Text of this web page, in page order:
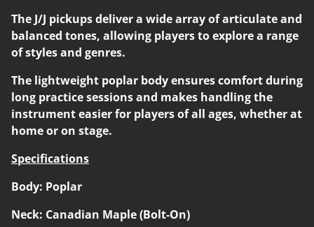
The J/J pickups deliver a wide array of articulate and
balanced tones, allowing players to explore a range
of styles and genres.
The lightweight poplar body ensures comfort during
long practice sessions and makes handling the
instrument easier for players of all ages, whether at
home or on stage.
Specifications
Body: Poplar
Neck: Canadian Maple (Bolt-On)